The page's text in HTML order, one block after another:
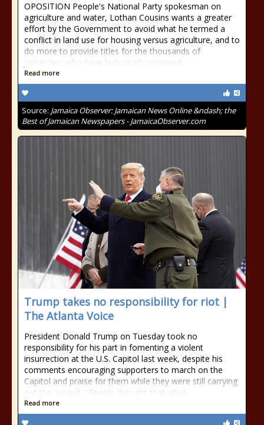
OPOSITION People's National Party spokesman on
agriculture and water, Lothan Cousins wants a greater
effort by the Government to avoid what he termed a
conflict in land use for housing versus agriculture, and to
do more to provide titles for the thousands of
Jamaicans who have historically occupied
Read more
Source: Jamaica Observer: Jamaican News Online &ndash; the
Best of Jamaican Newspapers - JamaicaObserver.com
Trump takes no responsibility for riot |
The Atlanta Voice
President Donald Trump on Tuesday took no
responsibility for his part in fomenting a violent
insurrection at the U.S. Capitol last week, despite his
comments encouraging supporters to march on the
Capitol and praise for them while they were still carrying
out the assault. “People thought that what
Read more